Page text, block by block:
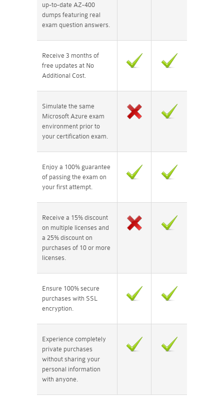
up-to-date AZ-400
dumps featuring real
exam question answers.
Receive 3 months of
free updates at No
Additional Cost.
Simulate the same
Microsoft Azure exam
environment prior to
your certification exam.
Enjoy a 100% guarantee
of passing the exam on
your first attempt.
Receive a 15% discount
on multiple licenses and
a 25% discount on
purchases of 10 or more
licenses.
Ensure 100% secure
purchases with SSL
encryption.
Experience completely
private purchases
without sharing your
personal information
with anyone.